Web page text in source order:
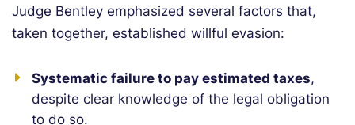
Judge Bentley emphasized several factors that,
taken together, established willful evasion:
Systematic failure to pay estimated taxes,
despite clear knowledge of the legal obligation
to do so.